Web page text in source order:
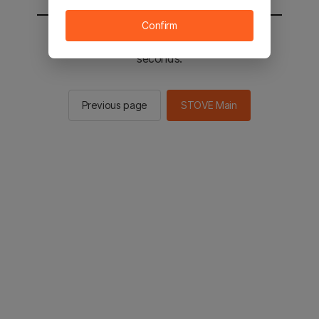
You will be sent to the STOVE main in 2
seconds.
Previous page STOVE Main
Confirm